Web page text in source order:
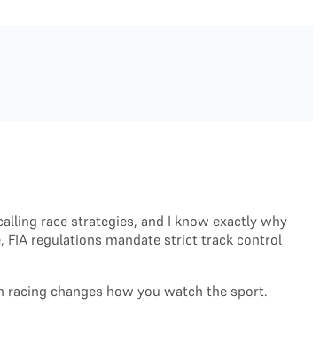
race strategies, and I know exactly why
FIA regulations mandate strict track control
racing changes how you watch the sport.